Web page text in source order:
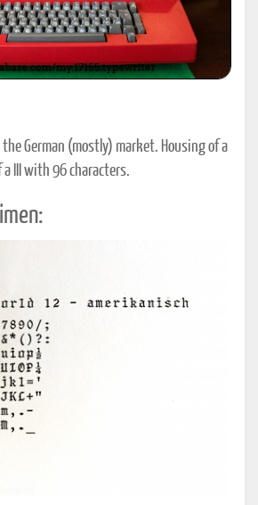
German (mostly) market. Housing of a
a III with 96 characters.